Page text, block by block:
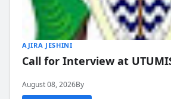
AJIRA JESHINI
Call for Interview at
August 08, 2026By